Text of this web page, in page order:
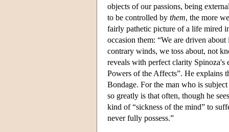
objects of our passions, being
to be controlled by them, the more
fairly pathetic picture of a life mired
occasion them: “We are driven
contrary winds, we toss about, not
reveals with perfect clarity
Powers of the Affects”. He explains
Bondage. For the man who is
so greatly is that often, though he
kind of “sickness of the mind” to
never fully possess.”